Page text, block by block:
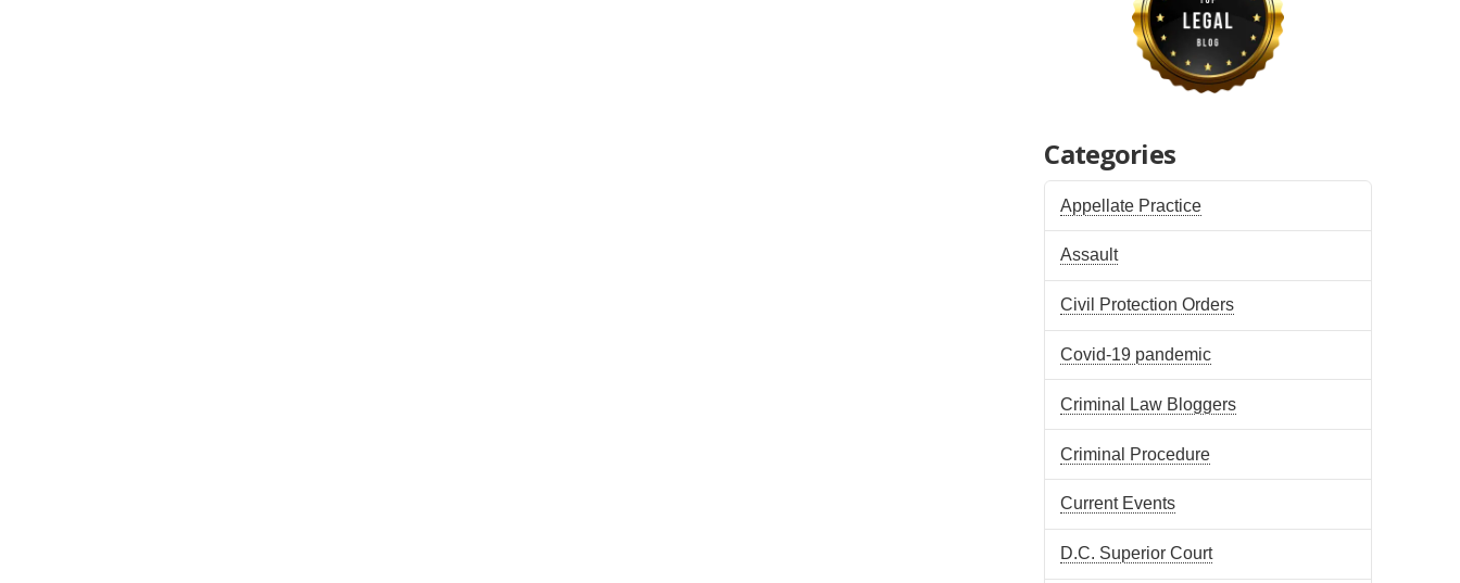
Categories
Appellate Practice
Assault
Civil Protection Orders
Covid-19 pandemic
Criminal Law Bloggers
Criminal Procedure
Current Events
D.C. Superior Court